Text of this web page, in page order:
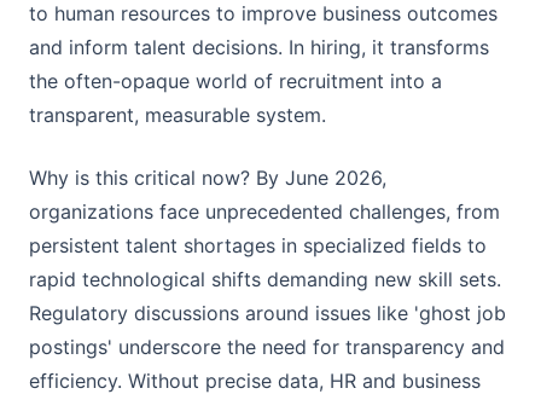
to human resources to improve business outcomes
and inform talent decisions. In hiring, it transforms
the often-opaque world of recruitment into a
transparent, measurable system.
Why is this critical now? By June 2026,
organizations face unprecedented challenges, from
persistent talent shortages in specialized fields to
rapid technological shifts demanding new skill sets.
Regulatory discussions around issues like 'ghost job
postings' underscore the need for transparency and
efficiency. Without precise data, HR and business